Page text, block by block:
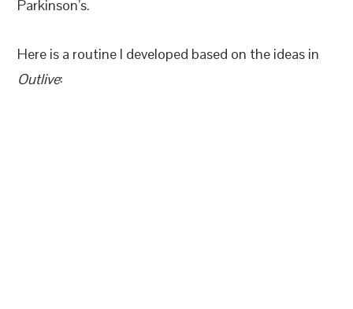
Parkinson’s.
Here is a routine I developed based on the ideas in
Outlive: